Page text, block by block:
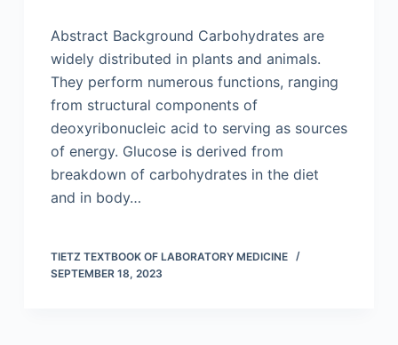
Abstract Background Carbohydrates are
widely distributed in plants and animals.
They perform numerous functions, ranging
from structural components of
deoxyribonucleic acid to serving as sources
of energy. Glucose is derived from
breakdown of carbohydrates in the diet
and in body…
TIETZ TEXTBOOK OF LABORATORY MEDICINE
SEPTEMBER 18, 2023